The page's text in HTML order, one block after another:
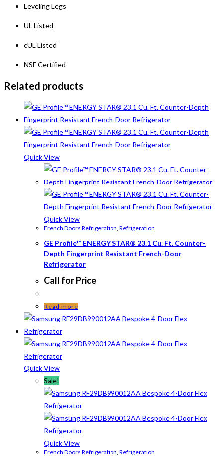
Leveling Legs
UL Listed
cUL Listed
NSF Certified
Related products
Quick View
Quick View
French Doors Refrigeration Refrigeration
GE Profile™ ENERGY STAR® 23.1 Cu. Ft. Counter-
Depth Fingerprint Resistant French-Door
Refrigerator
Call for Price
Read more
Quick View
Sale!
Quick View
French Doors Refrigeration Refrigeration